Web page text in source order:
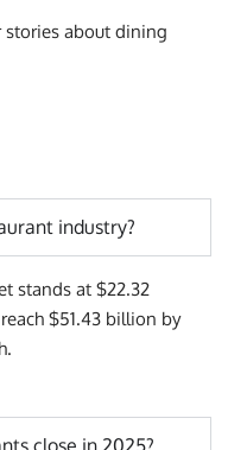
stories about dining
industry?
stands at $22.32
$51.43 billion by
close in 2025?